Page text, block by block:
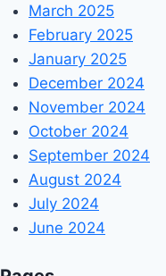
March 2025
February 2025
January 2025
December 2024
November 2024
October 2024
September 2024
August 2024
July 2024
June 2024